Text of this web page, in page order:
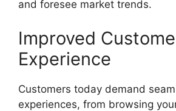
and foresee market trends.
Improved
Experience
Customers today demand
experiences, from browsing